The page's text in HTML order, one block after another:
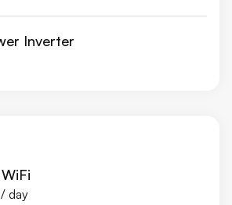
Inverter
/ day